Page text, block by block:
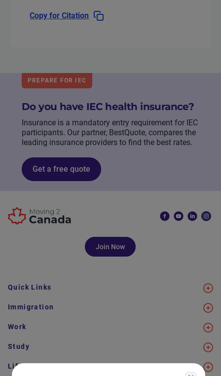
Copy for Citation
PREPARE FOR IEC
Do you have IEC health insurance?
Insurance is a mandatory entry requirement for IEC
participants. Our partner, BestQuote, compares the
leading insurance providers to find the best rates.
Get a free quote
Join Now
Quick Links
Immigration
Work
Study
Life in Canada